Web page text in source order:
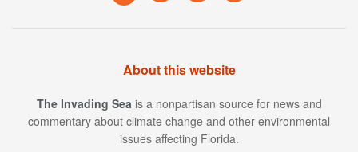
About this website
The Invading Sea is a nonpartisan source for news and
commentary about climate change and other environmental
issues affecting Florida.